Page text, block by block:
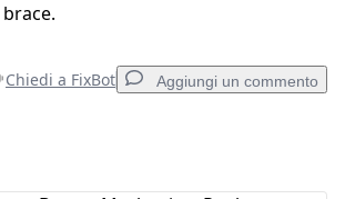
Chiedi a FixBot Aggiungi un commento